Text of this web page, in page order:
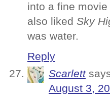
into a fine
also liked Sky
was water.
Reply
Scarlett
August 3,